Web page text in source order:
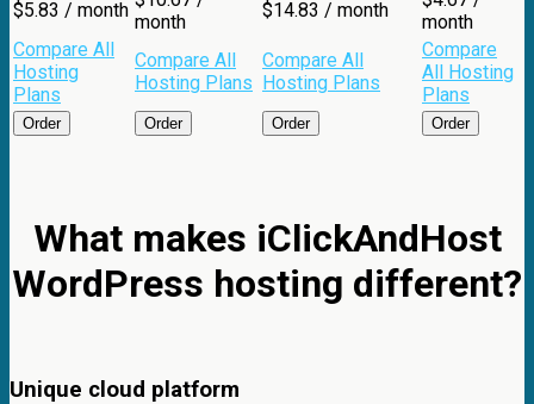
$5.83 / month
month
$14.83 / month
month
Compare All
Hosting
Plans
Compare All
Hosting Plans
Compare All
Hosting Plans
Compare
All Hosting
Plans
Order Order Order Order
What makes iClickAndHost
WordPress hosting different?
Unique cloud platform